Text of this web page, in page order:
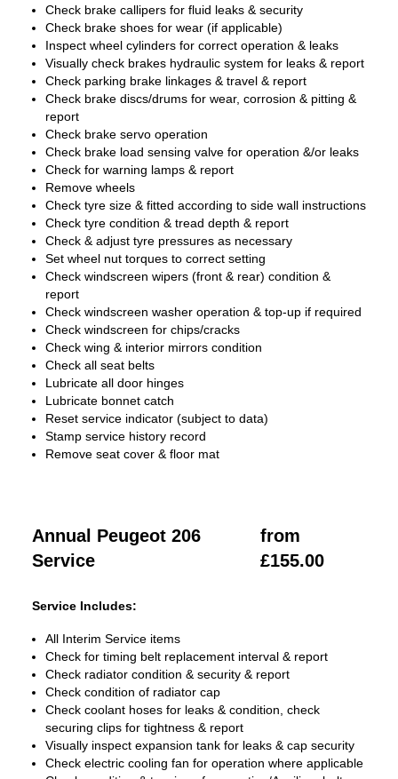
Check brake callipers for fluid leaks & security
Check brake shoes for wear (if applicable)
Inspect wheel cylinders for correct operation & leaks
Visually check brakes hydraulic system for leaks & report
Check parking brake linkages & travel & report
Check brake discs/drums for wear, corrosion & pitting &
report
Check brake servo operation
Check brake load sensing valve for operation &/or leaks
Check for warning lamps & report
Remove wheels
Check tyre size & fitted according to side wall instructions
Check tyre condition & tread depth & report
Check & adjust tyre pressures as necessary
Set wheel nut torques to correct setting
Check windscreen wipers (front & rear) condition &
report
Check windscreen washer operation & top-up if required
Check windscreen for chips/cracks
Check wing & interior mirrors condition
Check all seat belts
Lubricate all door hinges
Lubricate bonnet catch
Reset service indicator (subject to data)
Stamp service history record
Remove seat cover & floor mat
Annual Peugeot 206
Service
from
£155.00
Service Includes:
All Interim Service items
Check for timing belt replacement interval & report
Check radiator condition & security & report
Check condition of radiator cap
Check coolant hoses for leaks & condition, check
securing clips for tightness & report
Visually inspect expansion tank for leaks & cap security
Check electric cooling fan for operation where applicable